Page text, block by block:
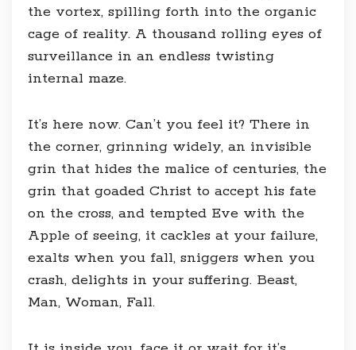
the vortex, spilling forth into the organic
cage of reality. A thousand rolling eyes of
surveillance in an endless twisting
internal maze.
It’s here now. Can’t you feel it? There in
the corner, grinning widely, an invisible
grin that hides the malice of centuries, the
grin that goaded Christ to accept his fate
on the cross, and tempted Eve with the
Apple of seeing, it cackles at your failure,
exalts when you fall, sniggers when you
crash, delights in your suffering. Beast,
Man, Woman, Fall.